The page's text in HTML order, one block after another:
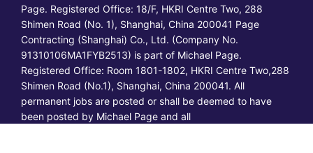
Page. Registered Office: 18/F, HKRI Centre Two, 288
Shimen Road (No. 1), Shanghai, China 200041 Page
Contracting (Shanghai) Co., Ltd. (Company No.
91310106MA1FYB2513) is part of Michael Page.
Registered Office: Room 1801-1802, HKRI Centre Two,288
Shimen Road (No.1), Shanghai, China 200041. All
permanent jobs are posted or shall be deemed to have
been posted by Michael Page and all